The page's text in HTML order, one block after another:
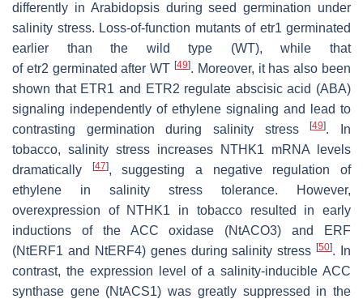
differently in Arabidopsis during seed germination under
salinity stress. Loss-of-function mutants of etr1 germinated
earlier than the wild type (WT), while that
of etr2 germinated after WT[49]. Moreover, it has also been
shown that ETR1 and ETR2 regulate abscisic acid (ABA)
signaling independently of ethylene signaling and lead to
contrasting germination during salinity stress[49]. In
tobacco, salinity stress increases
NTHK1 mRNA levels
dramatically
[47], suggesting a negative regulation of
ethylene in salinity stress tolerance. However,
overexpression of NTHK1 in tobacco resulted in early
inductions of the ACC oxidase (NtACO3) and ERF
(NtERF1 and NtERF4) genes during salinity stress[50]. In
contrast, the expression level of a salinity-inducible ACC
synthase gene (NtACS1) was greatly suppressed in the